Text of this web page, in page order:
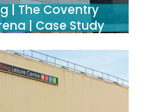
| The Coventry
| Case Study